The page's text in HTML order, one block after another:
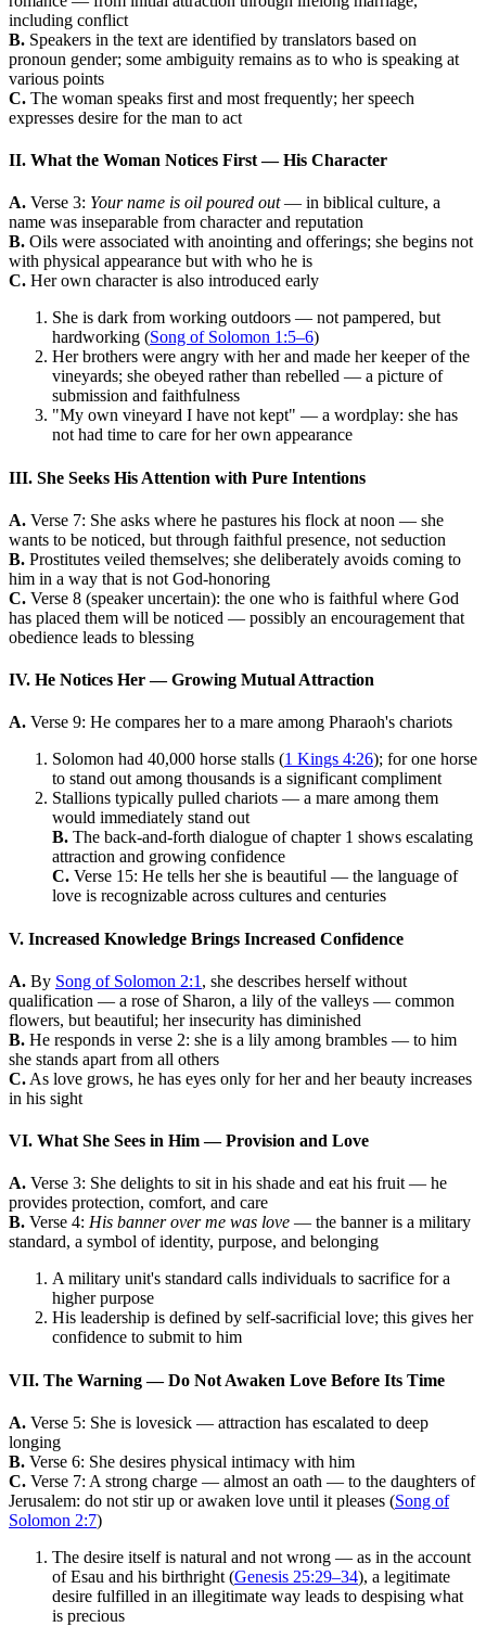
including conflict
B. Speakers in the text are identified by translators based on
pronoun gender; some ambiguity remains as to who is speaking at
various points
C. The woman speaks first and most frequently; her speech
expresses desire for the man to act
II. What the Woman Notices First — His Character
A. Verse 3: Your name is oil poured out— in biblical culture, a
name was inseparable from character and reputation
B. Oils were associated with anointing and offerings; she begins not
with physical appearance but with who he is
C. Her own character is also introduced early
She is dark from working outdoors — not pampered, but
hardworking (Song of Solomon 1:5–6)
Her brothers were angry with her and made her keeper of the
vineyards; she obeyed rather than rebelled — a picture of
submission and faithfulness
"My own vineyard I have not kept" — a wordplay: she has
not had time to care for her own appearance
III. She Seeks His Attention with Pure Intentions
A. Verse 7: She asks where he pastures his flock at noon — she
wants to be noticed, but through faithful presence, not seduction
B. Prostitutes veiled themselves; she deliberately avoids coming to
him in a way that is not God-honoring
C. Verse 8 (speaker uncertain): the one who is faithful where God
has placed them will be noticed — possibly an encouragement that
obedience leads to blessing
IV. He Notices Her — Growing Mutual Attraction
A. Verse 9: He compares her to a mare among Pharaoh's chariots
Solomon had 40,000 horse stalls (1 Kings 4:26); for one horse
to stand out among thousands is a significant compliment
Stallions typically pulled chariots — a mare among them
would immediately stand out
B. The back-and-forth dialogue of chapter 1 shows escalating
attraction and growing confidence
C. Verse 15: He tells her she is beautiful — the language of
love is recognizable across cultures and centuries
V. Increased Knowledge Brings Increased Confidence
A. By Song of Solomon 2:1 , she describes herself without
qualification — a rose of Sharon, a lily of the valleys — common
flowers, but beautiful; her insecurity has diminished
B. He responds in verse 2: she is a lily among brambles — to him
she stands apart from all others
C. As love grows, he has eyes only for her and her beauty increases
in his sight
VI. What She Sees in Him — Provision and Love
A. Verse 3: She delights to sit in his shade and eat his fruit — he
provides protection, comfort, and care
B. Verse 4: His banner over me was love — the banner is a military
standard, a symbol of identity, purpose, and belonging
A military unit's standard calls individuals to sacrifice for a
higher purpose
His leadership is defined by self-sacrificial love; this gives her
confidence to submit to him
VII. The Warning — Do Not Awaken Love Before Its Time
A. Verse 5: She is lovesick — attraction has escalated to deep
longing
B. Verse 6: She desires physical intimacy with him
C. Verse 7: A strong charge — almost an oath — to the daughters of
Jerusalem: do not stir up or awaken love until it pleases (Song of
Solomon 2:7)
The desire itself is natural and not wrong — as in the account
of Esau and his birthright (Genesis 25:29–34), a legitimate
desire fulfilled in an illegitimate way leads to despising what
is precious